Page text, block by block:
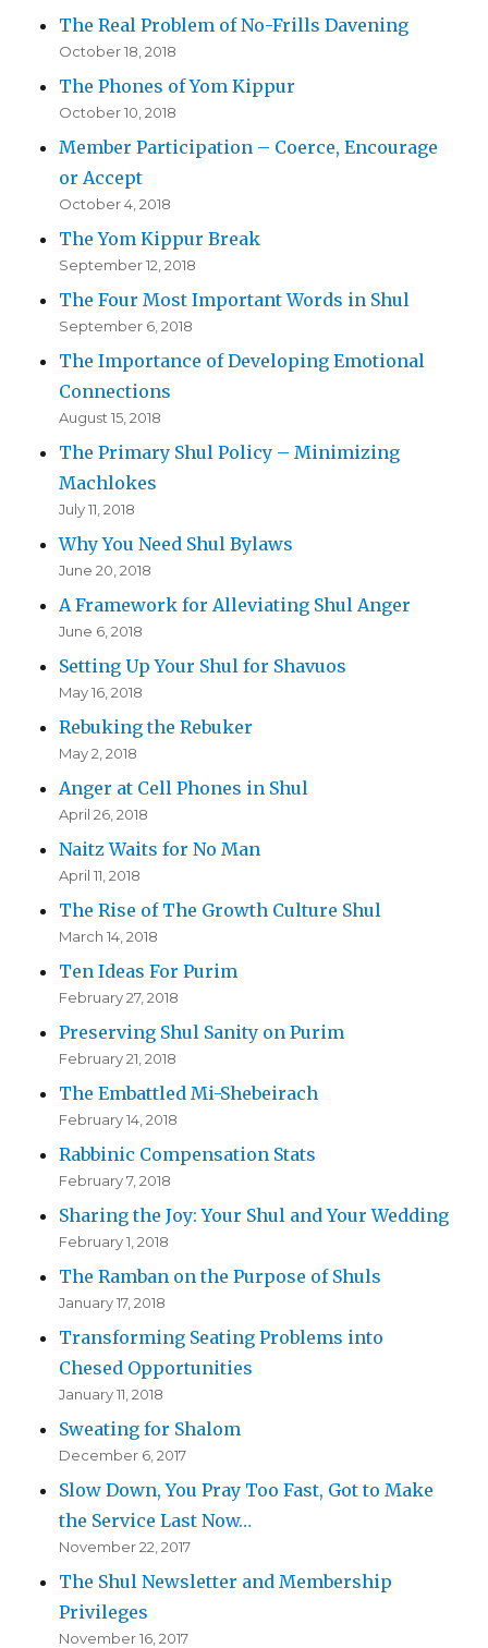
The Real Problem of No-Frills Davening
October 18, 2018
The Phones of Yom Kippur
October 10, 2018
Member Participation – Coerce, Encourage
or Accept
October 4, 2018
The Yom Kippur Break
September 12, 2018
The Four Most Important Words in Shul
September 6, 2018
The Importance of Developing Emotional
Connections
August 15, 2018
The Primary Shul Policy – Minimizing
Machlokes
July 11, 2018
Why You Need Shul Bylaws
June 20, 2018
A Framework for Alleviating Shul Anger
June 6, 2018
Setting Up Your Shul for Shavuos
May 16, 2018
Rebuking the Rebuker
May 2, 2018
Anger at Cell Phones in Shul
April 26, 2018
Naitz Waits for No Man
April 11, 2018
The Rise of The Growth Culture Shul
March 14, 2018
Ten Ideas For Purim
February 27, 2018
Preserving Shul Sanity on Purim
February 21, 2018
The Embattled Mi-Shebeirach
February 14, 2018
Rabbinic Compensation Stats
February 7, 2018
Sharing the Joy: Your Shul and Your Wedding
February 1, 2018
The Ramban on the Purpose of Shuls
January 17, 2018
Transforming Seating Problems into
Chesed Opportunities
January 11, 2018
Sweating for Shalom
December 6, 2017
Slow Down, You Pray Too Fast, Got to Make
the Service Last Now…
November 22, 2017
The Shul Newsletter and Membership
Privileges
November 16, 2017